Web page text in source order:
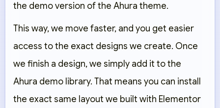
the demo version of the Ahura theme.
This way, we move faster, and you get easier
access to the exact designs we create. Once
we finish a design, we simply add it to the
Ahura demo library. That means you can install
the exact same layout we built with Elementor